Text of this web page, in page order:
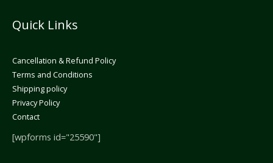
Quick Links
Cancellation & Refund Policy
Terms and Conditions
Shipping policy
Privacy Policy
Contact
[wpforms id="25590"]